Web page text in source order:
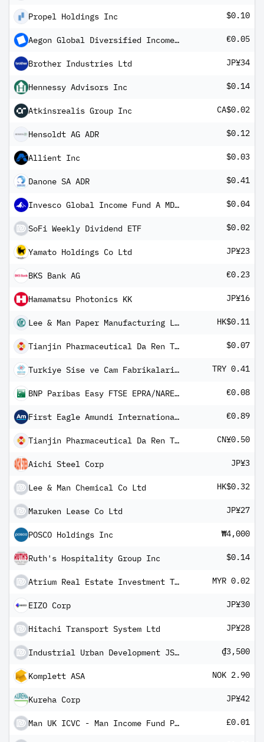
Propel Holdings Inc $0.10
Aegon Global Diversified Income Fund EUR B Inc €0.05
Brother Industries Ltd JP¥34
Hennessy Advisors Inc $0.14
Atkinsrealis Group Inc CA$0.02
Hensoldt AG ADR $0.12
Allient Inc $0.03
Danone SA ADR $0.41
Invesco Global Income Fund A MD1 USD Hedged $0.04
SoFi Weekly Dividend ETF $0.02
Yamato Holdings Co Ltd JP¥23
BKS Bank AG €0.23
Hamamatsu Photonics KK JP¥16
Lee & Man Paper Manufacturing Ltd HK$0.11
Tianjin Pharmaceutical Da Ren Tang Group Corp Ltd Class S $0.07
Turkiye Sise ve Cam Fabrikalari AS TRY 0.41
BNP Paribas Easy FTSE EPRA/NAREIT Developed Europe UCITS ETF QD H €0.08
First Eagle Amundi International Fund Class AHE-QD Shares €0.89
Tianjin Pharmaceutical Da Ren Tang Group Corp Ltd Class A CN¥0.50
Aichi Steel Corp JP¥3
Lee & Man Chemical Co Ltd HK$0.32
Maruken Lease Co Ltd JP¥27
POSCO Holdings Inc ₩4,000
Ruth's Hospitality Group Inc $0.14
Atrium Real Estate Investment Trust MYR 0.02
EIZO Corp JP¥30
Hitachi Transport System Ltd JP¥28
Industrial Urban Development JSC No 2 ₫3,500
Komplett ASA NOK 2.90
Kureha Corp JP¥42
Man UK ICVC - Man Income Fund Professional Income Shares (Class D) £0.01